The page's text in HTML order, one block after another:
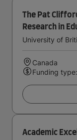
The Pat
Research in
University of
Canada
Funding
Academic